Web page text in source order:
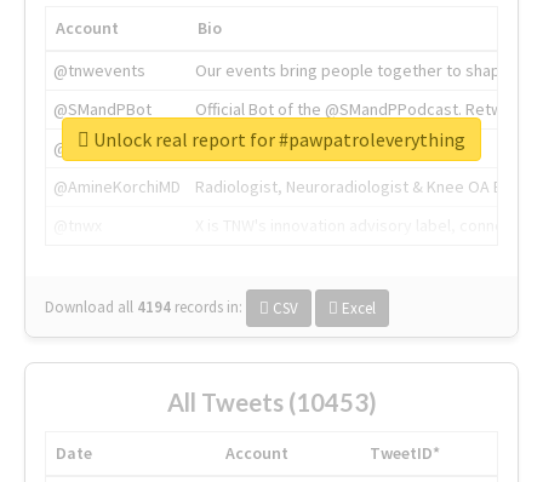
Account
Bio
@tnwevents
Our events bring people together to shape the
@SMandPBot
Official Bot of the @SMandPPodcast.
@thenextweb
The heart of tech.
@AmineKorchiMD
Radiologist, Neuroradiologist & Knee OA
Download all 4194 records in: CSV Excel
Unlock real report for #pawpatroleverything
All Tweets (10453)
Date Account
TweetID*